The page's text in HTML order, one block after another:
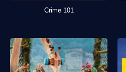
Crime 101